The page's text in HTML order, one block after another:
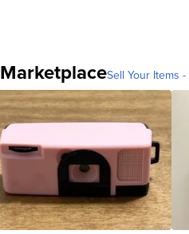
MarketplaceSell Your Items